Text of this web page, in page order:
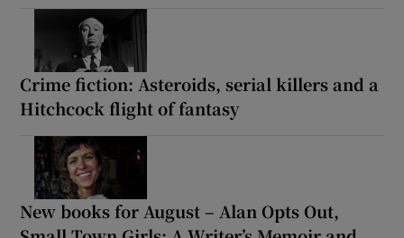
Crime fiction: Asteroids, serial killers and a
Hitchcock flight of fantasy
New books for August – Alan Opts Out,